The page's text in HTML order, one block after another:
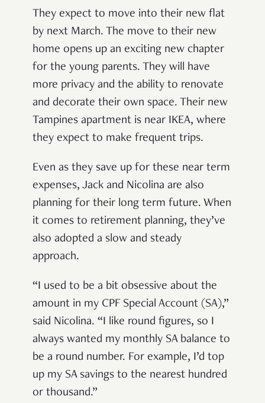
They expect to move into their new flat
by next March. The move to their new
home opens up an exciting new chapter
for the young parents. They will have
more privacy and the ability to renovate
and decorate their own space. Their new
Tampines apartment is near IKEA, where
they expect to make frequent trips.
Even as they save up for these near term
expenses, Jack and Nicolina are also
planning for their long term future. When
it comes to retirement planning, they’ve
also adopted a slow and steady
approach.
“I used to be a bit obsessive about the
amount in my CPF Special Account (SA),”
said Nicolina. “I like round figures, so I
always wanted my monthly SA balance to
be a round number. For example, I’d top
up my SA savings to the nearest hundred
or thousand.”